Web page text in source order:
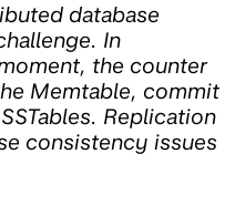
database
In
the counter
Memtable, commit
Replication
consistency issues